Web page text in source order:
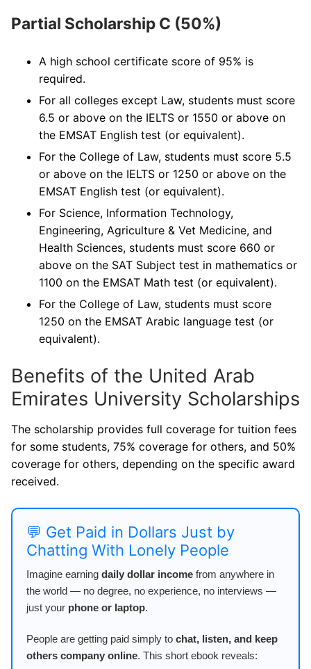
Partial Scholarship C (50%)
A high school certificate score of 95% is
required.
For all colleges except Law, students must score
6.5 or above on the IELTS or 1550 or above on
the EMSAT English test (or equivalent).
For the College of Law, students must score 5.5
or above on the IELTS or 1250 or above on the
EMSAT English test (or equivalent).
For Science, Information Technology,
Engineering, Agriculture & Vet Medicine, and
Health Sciences, students must score 660 or
above on the SAT Subject test in mathematics or
1100 on the EMSAT Math test (or equivalent).
For the College of Law, students must score
1250 on the EMSAT Arabic language test (or
equivalent).
Benefits of the United Arab
Emirates University Scholarships
The scholarship provides full coverage for tuition fees
for some students, 75% coverage for others, and 50%
coverage for others, depending on the specific award
received.
💬 Get Paid in Dollars Just by
Chatting With Lonely People
Imagine earning daily dollar income from anywhere in
the world — no degree, no experience, no interviews —
just your phone or laptop.
People are getting paid simply to chat, listen, and keep
others company online. This short ebook reveals: